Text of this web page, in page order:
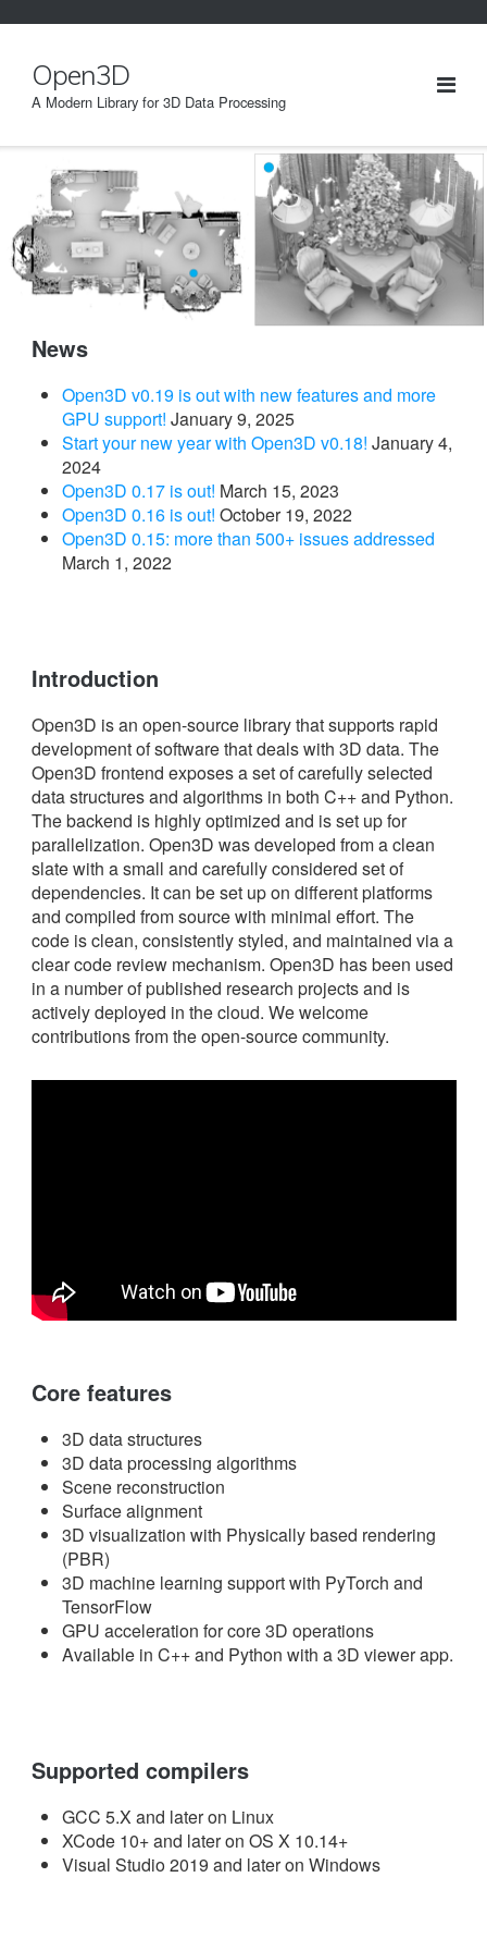
contentOpen3D
A Modern Library for 3D Data Processing
News
Open3D v0.19 is out with new features and more
GPU support! January 9, 2025
Start your new year with Open3D v0.18! January 4,
2024
Open3D 0.17 is out! March 15, 2023
Open3D 0.16 is out! October 19, 2022
Open3D 0.15: more than 500+ issues addressed
March 1, 2022
Introduction
Open3D is an open-source library that supports rapid
development of software that deals with 3D data. The
Open3D frontend exposes a set of carefully selected
data structures and algorithms in both C++ and Python.
The backend is highly optimized and is set up for
parallelization. Open3D was developed from a clean
slate with a small and carefully considered set of
dependencies. It can be set up on different platforms
and compiled from source with minimal effort. The
code is clean, consistently styled, and maintained via a
clear code review mechanism. Open3D has been used
in a number of published research projects and is
actively deployed in the cloud. We welcome
contributions from the open-source community.
Core features
3D data structures
3D data processing algorithms
Scene reconstruction
Surface alignment
3D visualization with Physically based rendering
(PBR)
3D machine learning support with PyTorch and
TensorFlow
GPU acceleration for core 3D operations
Available in C++ and Python with a 3D viewer app.
Supported compilers
GCC 5.X and later on Linux
XCode 10+ and later on OS X 10.14+
Visual Studio 2019 and later on Windows